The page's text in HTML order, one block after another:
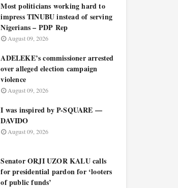
Most politicians working hard to
impress TINUBU instead of serving
Nigerians – PDP Rep
August 09, 2026
ADELEKE’s commissioner arrested
over alleged election campaign
violence
August 09, 2026
I was inspired by P-SQUARE —
DAVIDO
August 09, 2026
Senator ORJI UZOR KALU calls
for presidential pardon for ‘looters
of public funds’